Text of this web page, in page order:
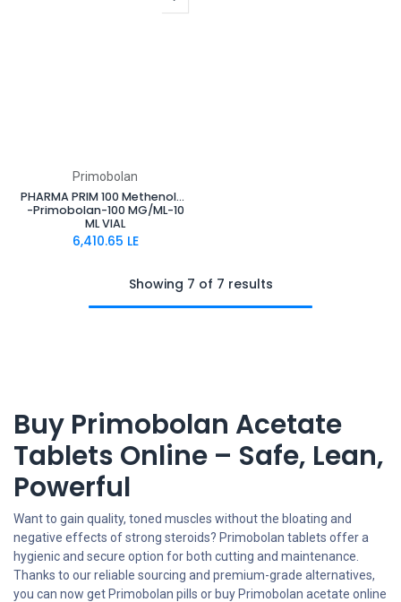
Primobolan
PHARMA PRIM 100 Methenolone Enanthate
-Primobolan-100 MG/ML-10
ML VIAL
6,410.65 LE
Showing 7 of 7 results
Buy Primobolan Acetate
Tablets Online – Safe, Lean,
Powerful
Want to gain quality, toned muscles without the bloating and
negative effects of strong steroids? Primobolan tablets offer a
hygienic and secure option for both cutting and maintenance.
Thanks to our reliable sourcing and premium-grade alternatives,
you can now get Primobolan pills or buy Primobolan acetate online